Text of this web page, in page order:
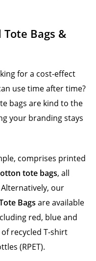
Tote Bags &
for a cost-effect
use time after time?
bags are kind to the
your branding stays
comprises printed
tote bags, all
our
Bags are available
red, blue and
recycled T-shirt
(RPET).